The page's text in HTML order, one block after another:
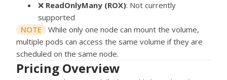
❌ ReadOnlyMany (ROX): Not currently
supported
NOTE
While only one node can mount the volume,
multiple pods can access the same volume if they are
scheduled on the same node.
Pricing Overview